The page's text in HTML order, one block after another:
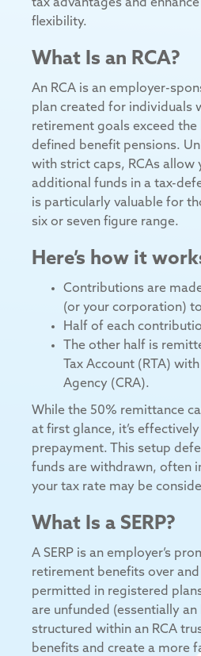
tax advantages and
flexibility.
What Is an RCA?
An RCA is an employer-
plan created for individuals
retirement goals exceed the
defined benefit pensions.
with strict caps, RCAs allow
additional funds in a tax-
is particularly valuable for
six or seven figure range.
Here’s how it
Contributions are
(or your corporation)
Half of each
The other half is
Tax Account (RTA)
Agency (CRA).
While the 50% remittance
at first glance, it’s
prepayment. This setup
funds are withdrawn, often
your tax rate may be
What Is a SERP?
A SERP is an employer’s
retirement benefits over and
permitted in registered
are unfunded (essentially
structured within an RCA
benefits and create a more